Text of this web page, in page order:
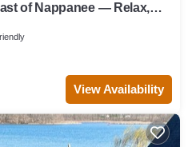
of Nappanee — Relax,
View Availability